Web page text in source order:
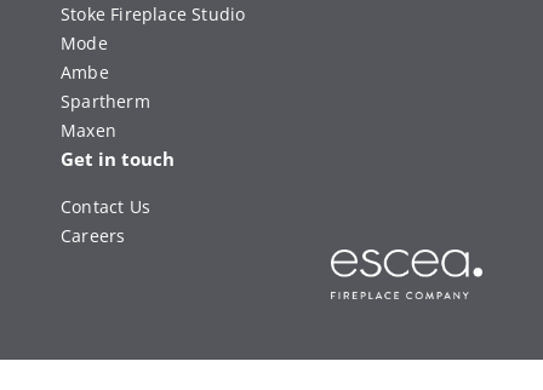
Stoke Fireplace Studio
Mode
Ambe
Spartherm
Maxen
Get in touch
Contact Us
Careers